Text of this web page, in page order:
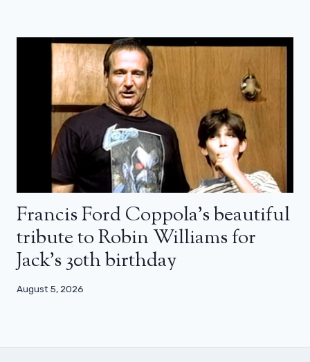
Francis Ford Coppola’s beautiful
tribute to Robin Williams for
Jack’s 30th birthday
August 5, 2026